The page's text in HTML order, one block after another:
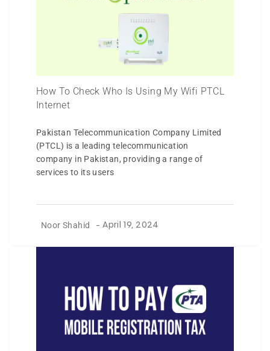
How To Check Who Is Using My Wifi PTCL
Internet
Pakistan Telecommunication Company Limited
(PTCL) is a leading telecommunication
company in Pakistan, providing a range of
services to its users
Noor Shahid -April 19, 2024